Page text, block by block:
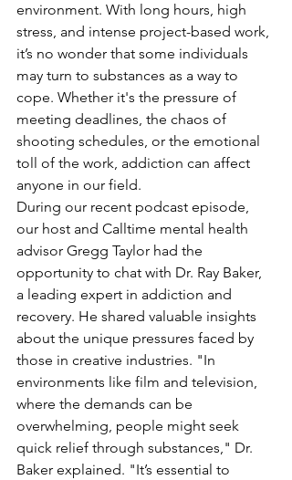
environment. With long hours, high
stress, and intense project-based work,
it’s no wonder that some individuals
may turn to substances as a way to
cope. Whether it's the pressure of
meeting deadlines, the chaos of
shooting schedules, or the emotional
toll of the work, addiction can affect
anyone in our field.
During our recent podcast episode,
our host and Calltime mental health
advisor Gregg Taylor had the
opportunity to chat with Dr. Ray Baker,
a leading expert in addiction and
recovery. He shared valuable insights
about the unique pressures faced by
those in creative industries. "In
environments like film and television,
where the demands can be
overwhelming, people might seek
quick relief through substances," Dr.
Baker explained. "It’s essential to